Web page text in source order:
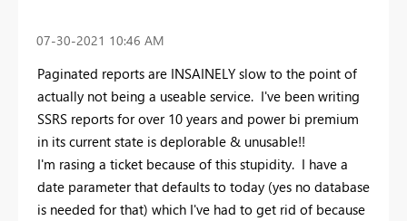
‎07-30-2021 10:46 AM
Paginated reports are INSAINELY slow to the point of
actually not being a useable service. I've been writing
SSRS reports for over 10 years and power bi premium
in its current state is deplorable & unusable!!
I'm rasing a ticket because of this stupidity. I have a
date parameter that defaults to today (yes no database
is needed for that) which I've had to get rid of because